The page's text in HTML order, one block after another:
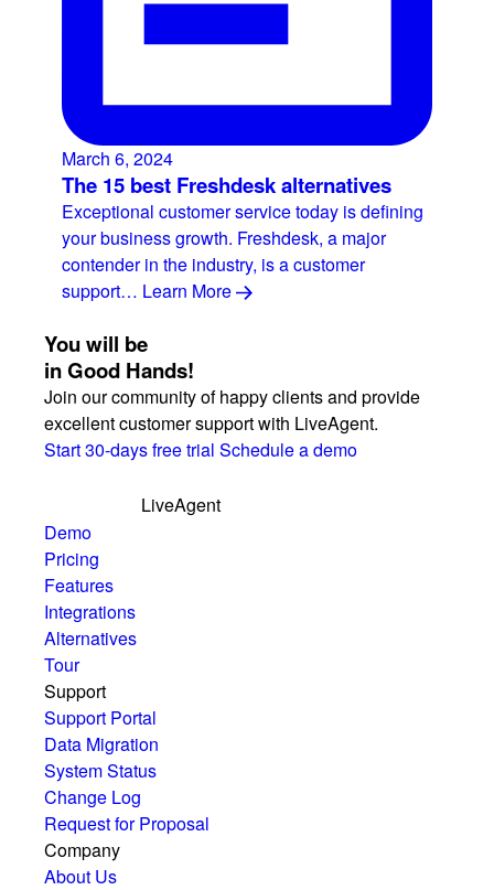
March 6, 2024
The 15 best Freshdesk alternatives
Exceptional customer service today is defining
your business growth. Freshdesk, a major
contender in the industry, is a customer
support… Learn More
You will be
in Good Hands!
Join our community of happy clients and provide
excellent customer support with LiveAgent.
Start 30-days free trial Schedule a demo
LiveAgent
Demo
Pricing
Features
Integrations
Alternatives
Tour
Support
Support Portal
Data Migration
System Status
Change Log
Request for Proposal
Company
About Us